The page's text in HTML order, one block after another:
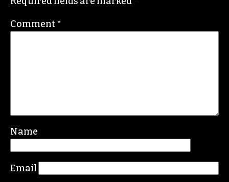
political writing. His work has appeared in the
Nation, the Guardian and Scalawag.
Your email address will not be published.
Required fields are marked
Comment*